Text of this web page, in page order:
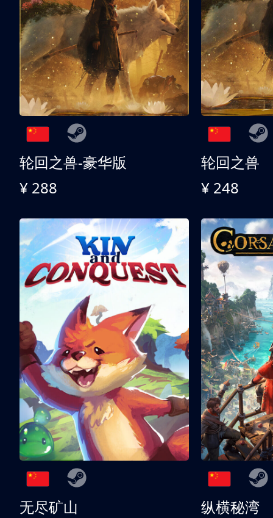
轮回之兽-豪华版
¥ 288
轮回之兽
¥ 248
无尽矿山
纵横秘湾